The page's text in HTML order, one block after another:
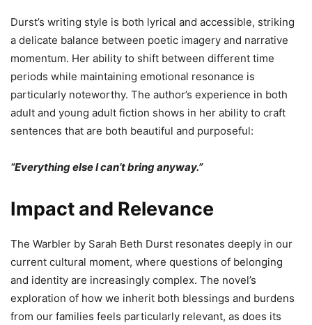
Durst’s writing style is both lyrical and accessible, striking
a delicate balance between poetic imagery and narrative
momentum. Her ability to shift between different time
periods while maintaining emotional resonance is
particularly noteworthy. The author’s experience in both
adult and young adult fiction shows in her ability to craft
sentences that are both beautiful and purposeful:
“Everything else I can’t bring anyway.”
Impact and Relevance
The Warbler by Sarah Beth Durst resonates deeply in our
current cultural moment, where questions of belonging
and identity are increasingly complex. The novel’s
exploration of how we inherit both blessings and burdens
from our families feels particularly relevant, as does its